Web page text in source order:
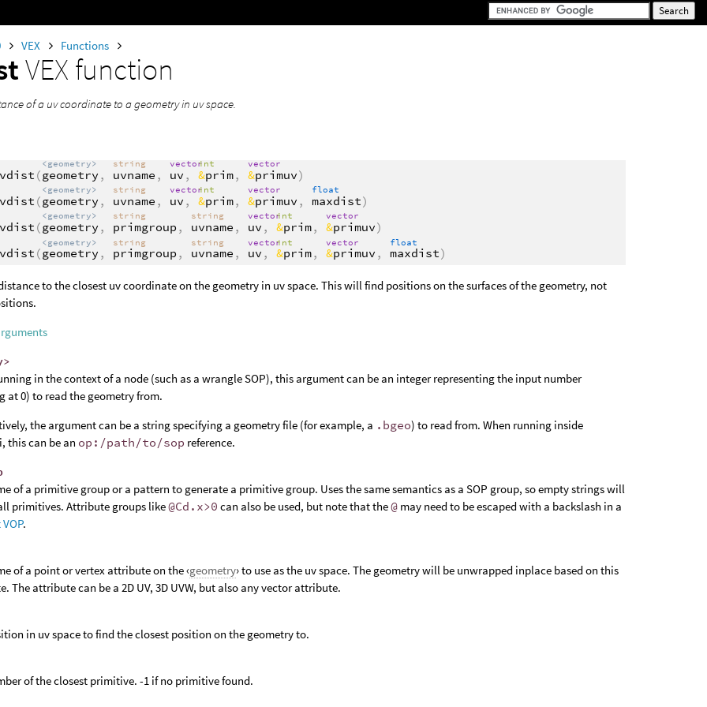
VEX Functions
VEX function
of a uv coordinate to a geometry in uv space.
(
<geometry>
geometry ,
string
uvname ,
vector
uv ,
int
&prim,
vector
&primuv)
(
<geometry>
geometry ,
string
uvname ,
vector
uv ,
int
&prim,
vector
&primuv ,
float
maxdist)
(
<geometry>
geometry ,
string
primgroup ,
string
uvname ,
vector
uv ,
int
&prim,
vector
&primuv)
(
<geometry>
geometry ,
string
primgroup ,
string
uvname ,
vector
uv ,
int
&prim,
vector
&primuv ,
float
maxdist)
to the closest uv coordinate on the geometry in uv space. This will find positions on the surfaces of the geometry, not
in the context of a node (such as a wrangle SOP), this argument can be an integer representing the input number
at 0) to read the geometry from.
the argument can be a string specifying a geometry file (for example, a .bgeo) to read from. When running inside
this can be an op:/path/to/sop reference.
of a primitive group or a pattern to generate a primitive group. Uses the same semantics as a SOP group, so empty strings will
primitives. Attribute groups like@Cd.x>0 can also be used, but note that the@ may need to be escaped with a backslash in a
.
of a point or vertex attribute on the ‹geometry› to use as the uv space. The geometry will be unwrapped inplace based on this
The attribute can be a 2D UV, 3D UVW, but also any vector attribute.
in uv space to find the closest position on the geometry to.
of the closest primitive. -1 if no primitive found.